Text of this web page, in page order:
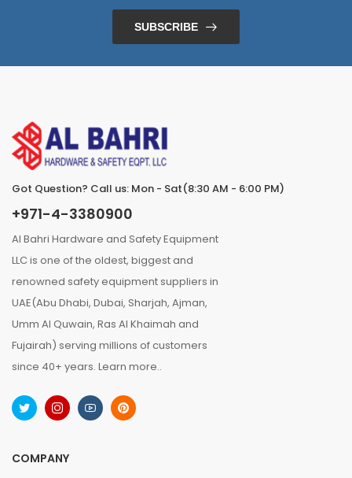
SUBSCRIBE
Got Question? Call us: Mon - Sat(8:30 AM - 6:00 PM)
+971-4-3380900
Al Bahri Hardware and Safety Equipment
LLC is one of the oldest, biggest and
renowned safety equipment suppliers in
UAE(Abu Dhabi, Dubai, Sharjah, Ajman,
Umm Al Quwain, Ras Al Khaimah and
Fujairah) serving millions of customers
since 40+ years. Learn more..
COMPANY